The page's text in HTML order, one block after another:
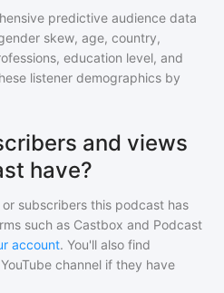
predictive audience data
skew, age, country,
education level, and
listener demographics by
and views
have?
subscribers this podcast has
such as Castbox and Podcast
account. You'll also find
channel if they have